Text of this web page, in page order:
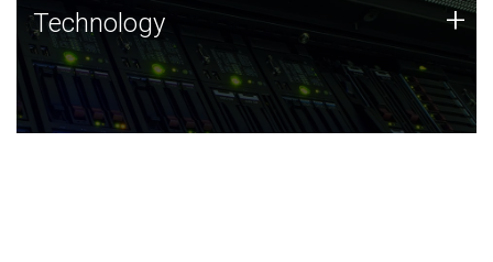
Technology
JCVI was built on a foundation of technology strengths
and this tradition continues today.
Technology +